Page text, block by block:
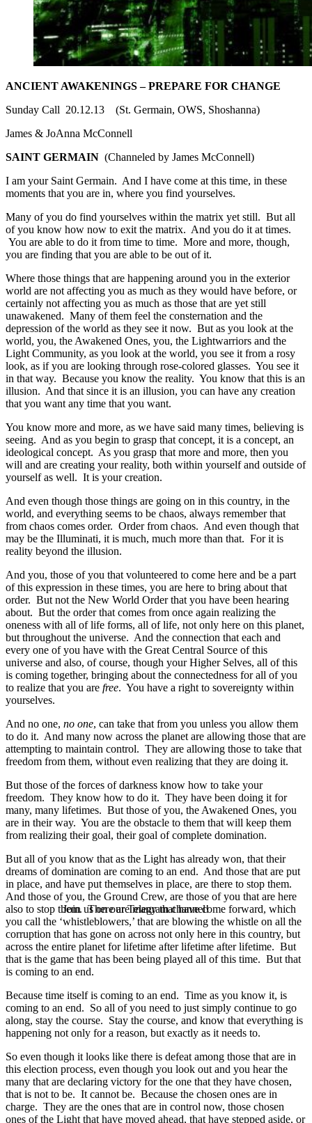
ANCIENT AWAKENINGS – PREPARE FOR CHANGE
Sunday Call 20.12.13 (St. Germain, OWS, Shoshanna)
James & JoAnna McConnell
SAINT GERMAIN (Channeled by James McConnell)
I am your Saint Germain. And I have come at this time, in these
moments that you are in, where you find yourselves.
Many of you do find yourselves within the matrix yet still. But all
of you know how now to exit the matrix. And you do it at times.
You are able to do it from time to time. More and more, though,
you are finding that you are able to be out of it.
Where those things that are happening around you in the exterior
world are not affecting you as much as they would have before, or
certainly not affecting you as much as those that are yet still
unawakened. Many of them feel the consternation and the
depression of the world as they see it now. But as you look at the
world, you, the Awakened Ones, you, the Lightwarriors and the
Light Community, as you look at the world, you see it from a rosy
look, as if you are looking through rose-colored glasses. You see it
in that way. Because you know the reality. You know that this is an
illusion. And that since it is an illusion, you can have any creation
that you want any time that you want.
You know more and more, as we have said many times, believing is
seeing. And as you begin to grasp that concept, it is a concept, an
ideological concept. As you grasp that more and more, then you
will and are creating your reality, both within yourself and outside of
yourself as well. It is your creation.
And even though those things are going on in this country, in the
world, and everything seems to be chaos, always remember that
from chaos comes order. Order from chaos. And even though that
may be the Illuminati, it is much, much more than that. For it is
reality beyond the illusion.
And you, those of you that volunteered to come here and be a part
of this expression in these times, you are here to bring about that
order. But not the New World Order that you have been hearing
about. But the order that comes from once again realizing the
oneness with all of life forms, all of life, not only here on this planet,
but throughout the universe. And the connection that each and
every one of you have with the Great Central Source of this
universe and also, of course, though your Higher Selves, all of this
is coming together, bringing about the connectedness for all of you
to realize that you are free. You have a right to sovereignty within
yourselves.
And no one, no one, can take that from you unless you allow them
to do it. And many now across the planet are allowing those that are
attempting to maintain control. They are allowing those to take that
freedom from them, without even realizing that they are doing it.
But those of the forces of darkness know how to take your
freedom. They know how to do it. They have been doing it for
many, many lifetimes. But those of you, the Awakened Ones, you
are in their way. You are the obstacle to them that will keep them
from realizing their goal, their goal of complete domination.
But all of you know that as the Light has already won, that their
dreams of domination are coming to an end. And those that are put
in place, and have put themselves in place, are there to stop them.
And those of you, the Ground Crew, are those of you that are here
also to stop them. There are many that have come forward, which
you call the ‘whistleblowers,’ that are blowing the whistle on all the
corruption that has gone on across not only here in this country, but
across the entire planet for lifetime after lifetime after lifetime. But
that is the game that has been being played all of this time. But that
is coming to an end.
Because time itself is coming to an end. Time as you know it, is
coming to an end. So all of you need to just simply continue to go
along, stay the course. Stay the course, and know that everything is
happening not only for a reason, but exactly as it needs to.
So even though it looks like there is defeat among those that are in
this election process, even though you look out and you hear the
many that are declaring victory for the one that they have chosen,
that is not to be. It cannot be. Because the chosen ones are in
charge. They are the ones that are in control now, those chosen
ones of the Light that have moved ahead, that have stepped aside, or
Join us on our Telegram channel!